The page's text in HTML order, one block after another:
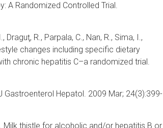
A Randomized Controlled Trial.
Draguţ, R., Parpala, C., Nan, R., Sima, I.,
changes including specific dietary
chronic hepatitis C–a randomized trial.
Gastroenterol Hepatol. 2009 Mar; 24(3):399-
Milk thistle for alcoholic and/or hepatitis B or